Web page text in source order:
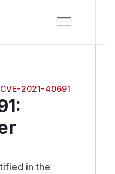
CVE-2021-40691
:
in the